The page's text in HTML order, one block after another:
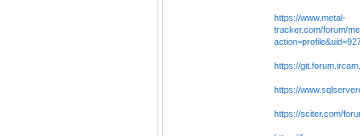
https://www.metal-
tracker.com/forum/
https://
https://
https://sciter.com/